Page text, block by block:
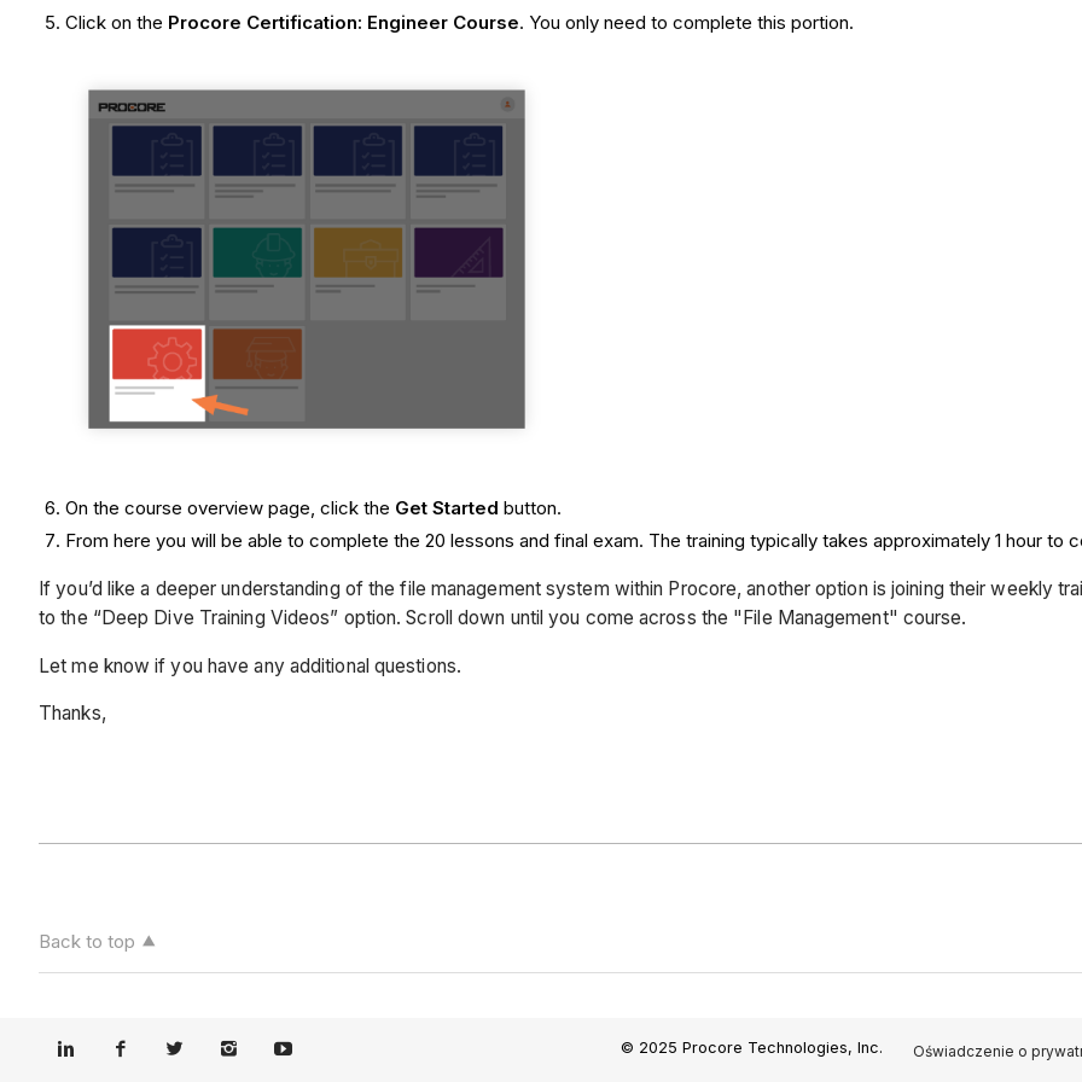
Click on the Procore Certification: Engineer Course. You only need to complete this portion.
On the course overview page, click the Get Started button.
From here you will be able to complete the 20 lessons and final exam. The training typically takes approximately 1 hour to
If you’d like a deeper understanding of the file management system within Procore, another option is joining their weekly
to the “Deep Dive Training Videos” option. Scroll down until you come across the "File Management" course.
Let me know if you have any additional questions.
Thanks,
Back to top
© 2025 Procore Technologies, Inc. Oświadczenie o